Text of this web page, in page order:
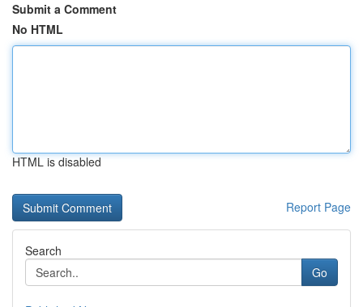
Submit a Comment
No HTML
HTML is disabled
Report Page
Search
Go